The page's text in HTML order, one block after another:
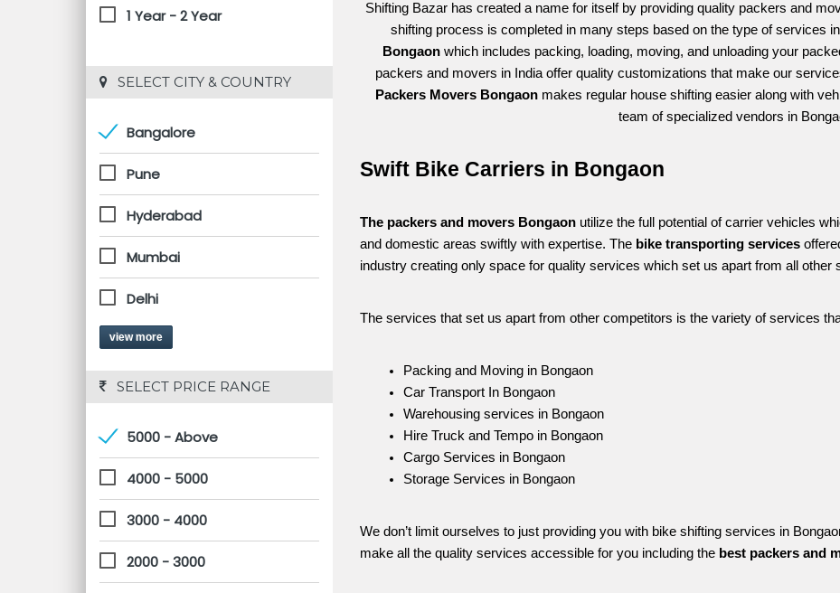
1 Year - 2 Year
SELECT CITY & COUNTRY
Bangalore
Pune
Hyderabad
Mumbai
Delhi
view more
SELECT PRICE RANGE
5000 - Above
4000 - 5000
3000 - 4000
2000 - 3000
Shifting Bazar has created a name for itself by providing quality packers and
shifting process is completed in many steps based on the type of services
Bongaon which includes packing, loading, moving, and unloading your
packers and movers in India offer quality customizations that make our
Packers Movers Bongaon makes regular house shifting easier along with
team of specialized vendors in
Swift Bike Carriers in Bongaon
The packers and movers Bongaon utilize the full potential of carrier vehicles
and domestic areas swiftly with expertise. The bike transporting services
industry creating only space for quality services which set us apart from all other
The services that set us apart from other competitors is the variety of services
Packing and Moving in Bongaon
Car Transport In Bongaon
Warehousing services in Bongaon
Hire Truck and Tempo in Bongaon
Cargo Services in Bongaon
Storage Services in Bongaon
We don’t limit ourselves to just providing you with bike shifting services in
make all the quality services accessible for you including the best packers and